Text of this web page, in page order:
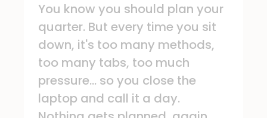
You know you should plan your
quarter. But every time you sit
down, it's too many methods,
too many tabs, too much
pressure... so you close the
laptop and call it a day.